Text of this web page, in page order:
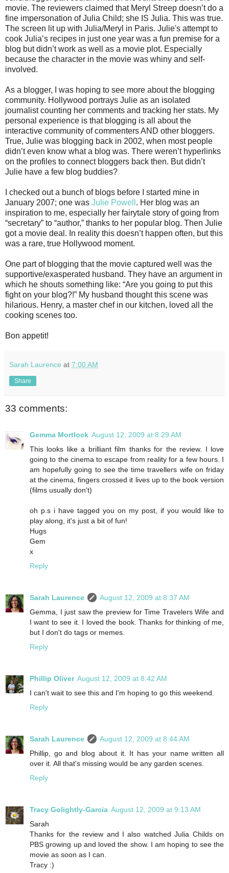
movie. The reviewers claimed that Meryl Streep doesn’t do a
fine impersonation of Julia Child; she IS Julia. This was true.
The screen lit up with Julia/Meryl in Paris. Julie's attempt to
cook Julia’s recipes in just one year was a fun premise for a
blog but didn’t work as well as a movie plot. Especially
because the character in the movie was whiny and self-
involved.
As a blogger, I was hoping to see more about the blogging
community. Hollywood portrays Julie as an isolated
journalist counting her comments and tracking her stats. My
personal experience is that blogging is all about the
interactive community of commenters AND other bloggers.
True, Julie was blogging back in 2002, when most people
didn’t even know what a blog was. There weren’t hyperlinks
on the profiles to connect bloggers back then. But didn’t
Julie have a few blog buddies?
I checked out a bunch of blogs before I started mine in
January 2007; one was Julie Powell . Her blog was an
inspiration to me, especially her fairytale story of going from
“secretary” to “author,” thanks to her popular blog. Then Julie
got a movie deal. In reality this doesn’t happen often, but this
was a rare, true Hollywood moment.
One part of blogging that the movie captured well was the
supportive/exasperated husband. They have an argument in
which he shouts something like: “Are you going to put this
fight on your blog?!” My husband thought this scene was
hilarious. Henry, a master chef in our kitchen, loved all the
cooking scenes too.
Bon appetit!
Sarah Laurence at 7:00 AM
Share
33 comments:
Gemma Mortlock August 12, 2009 at 8:29 AM
This looks like a brilliant film thanks for the review. I love
going to the cinema to escape from reality for a few hours. I
am hopefully going to see the time travellers wife on friday
at the cinema, fingers crossed it lives up to the book version
(films usually don't)
oh p.s i have tagged you on my post, if you would like to
play along, it's just a bit of fun!
Hugs
Gem
x
Reply
Sarah Laurence
August 12, 2009 at 8:37 AM
Gemma, I just saw the preview for Time Travelers Wife and
I want to see it. I loved the book. Thanks for thinking of me,
but I don't do tags or memes.
Reply
Phillip Oliver August 12, 2009 at 8:42 AM
I can't wait to see this and I'm hoping to go this weekend.
Reply
Sarah Laurence
August 12, 2009 at 8:44 AM
Phillip, go and blog about it. It has your name written all
over it. All that's missing would be any garden scenes.
Reply
Tracy Golightly-Garcia August 12, 2009 at 9:13 AM
Sarah
Thanks for the review and I also watched Julia Childs on
PBS growing up and loved the show. I am hoping to see the
movie as soon as I can.
Tracy :)